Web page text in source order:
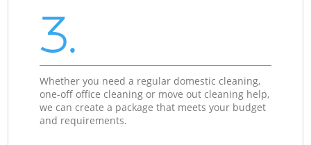
3.
Whether you need a regular domestic cleaning,
one-off office cleaning or move out cleaning help,
we can create a package that meets your budget
and requirements.